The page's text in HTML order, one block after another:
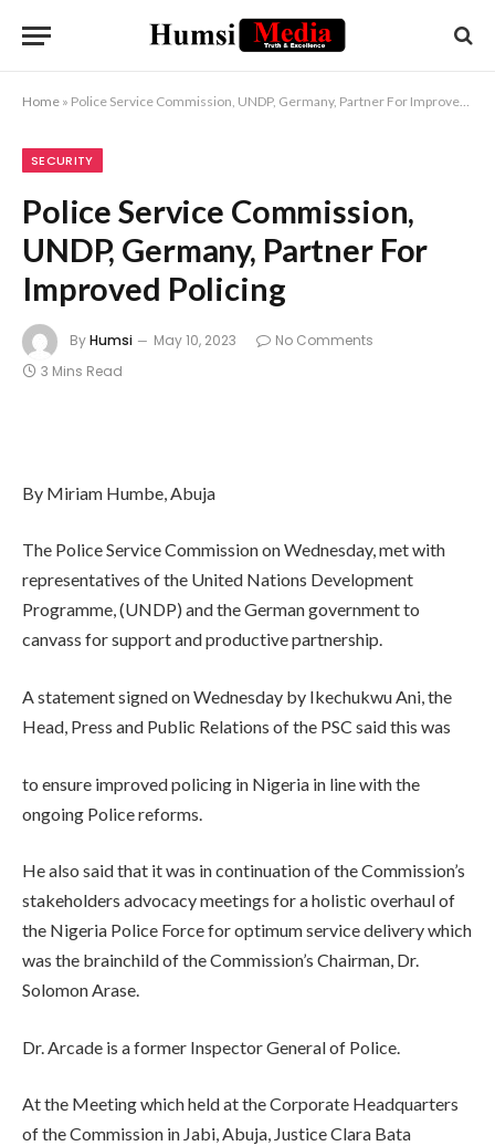
Home » Police Service Commission, UNDP, Germany, Partner For Improved Policing
SECURITY
Police Service Commission,
UNDP, Germany, Partner For
Improved Policing
ByHumsi May 10, 2023
No Comments
3 Mins Read
By Miriam Humbe, Abuja
The Police Service Commission on Wednesday, met with
representatives of the United Nations Development
Programme, (UNDP) and the German government to
canvass for support and productive partnership.
A statement signed on Wednesday by Ikechukwu Ani, the
Head, Press and Public Relations of the PSC said this was
to ensure improved policing in Nigeria in line with the
ongoing Police reforms.
He also said that it was in continuation of the Commission’s
stakeholders advocacy meetings for a holistic overhaul of
the Nigeria Police Force for optimum service delivery which
was the brainchild of the Commission’s Chairman, Dr.
Solomon Arase.
Dr. Arcade is a former Inspector General of Police.
At the Meeting which held at the Corporate Headquarters
of the Commission in Jabi, Abuja, Justice Clara Bata